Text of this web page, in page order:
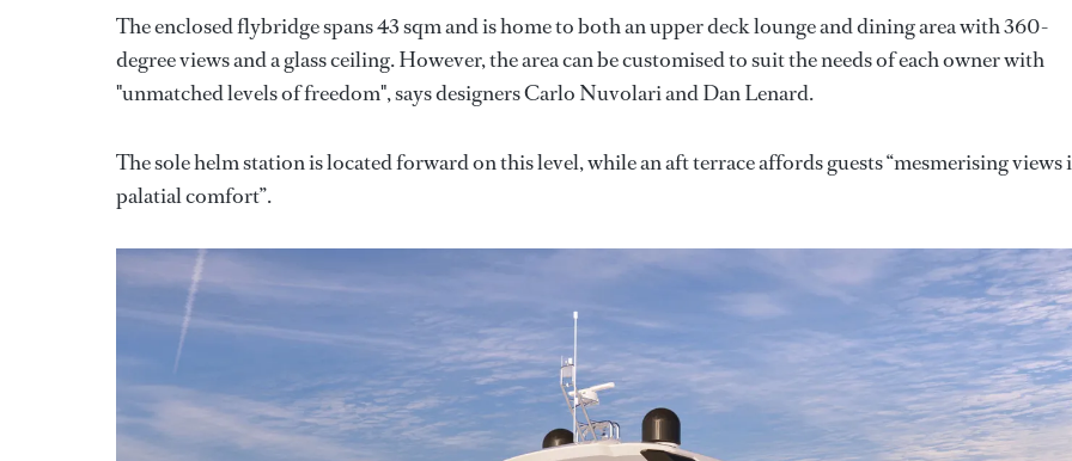
The enclosed flybridge spans 43 sqm and is home to both an upper deck lounge and dining area with 360-
degree views and a glass ceiling. However, the area can be customised to suit the needs of each owner with
"unmatched levels of freedom", says designers Carlo Nuvolari and Dan Lenard.
The sole helm station is located forward on this level, while an aft terrace affords guests “mesmerising views
palatial comfort”.